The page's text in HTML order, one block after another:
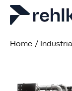
Home /